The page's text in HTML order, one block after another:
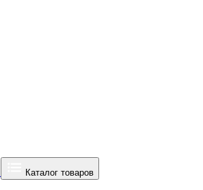
Каталог товаров